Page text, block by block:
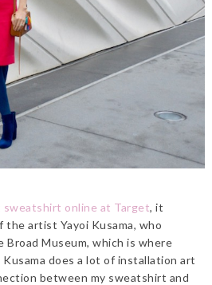
sweatshirt online at Target, it
artist Yayoi Kusama, who
Museum, which is where
does a lot of installation art
between my sweatshirt and